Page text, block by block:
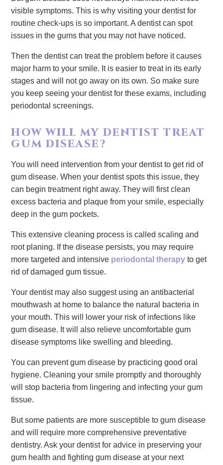
visible symptoms. This is why visiting your dentist for
routine check-ups is so important. A dentist can spot
issues in the gums that you may not have noticed.
Then the dentist can treat the problem before it causes
major harm to your smile. It is easier to treat in its early
stages and will not go away on its own. So make sure
you keep seeing your dentist for these exams, including
periodontal screenings.
HOW WILL MY DENTIST TREAT
GUM DISEASE?
You will need intervention from your dentist to get rid of
gum disease. When your dentist spots this issue, they
can begin treatment right away. They will first clean
excess bacteria and plaque from your smile, especially
deep in the gum pockets.
This extensive cleaning process is called scaling and
root planing. If the disease persists, you may require
more targeted and intensive periodontal therapy to get
rid of damaged gum tissue.
Your dentist may also suggest using an antibacterial
mouthwash at home to balance the natural bacteria in
your mouth. This will lower your risk of infections like
gum disease. It will also relieve uncomfortable gum
disease symptoms like swelling and bleeding.
You can prevent gum disease by practicing good oral
hygiene. Cleaning your smile promptly and thoroughly
will stop bacteria from lingering and infecting your gum
tissue.
But some patients are more susceptible to gum disease
and will require more comprehensive preventative
dentistry. Ask your dentist for advice in preserving your
gum health and fighting gum disease at your next